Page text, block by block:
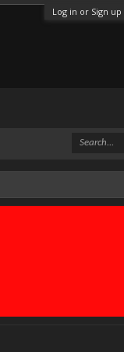
Log in or Sign up